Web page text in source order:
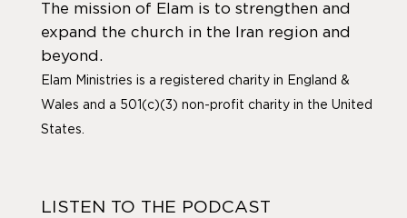
The mission of Elam is to strengthen and
expand the church in the Iran region and
beyond.
Elam Ministries is a registered charity in England &
Wales and a 501(c)(3) non-profit charity in the United
States.
LISTEN TO THE PODCAST